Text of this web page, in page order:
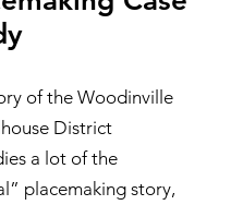
of the Woodinville
District
a lot of the
placemaking story,